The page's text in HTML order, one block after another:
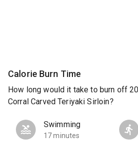
Calorie Burn Time
How long would it take to burn off
Corral Carved Teriyaki Sirloin?
Swimming
17 minutes